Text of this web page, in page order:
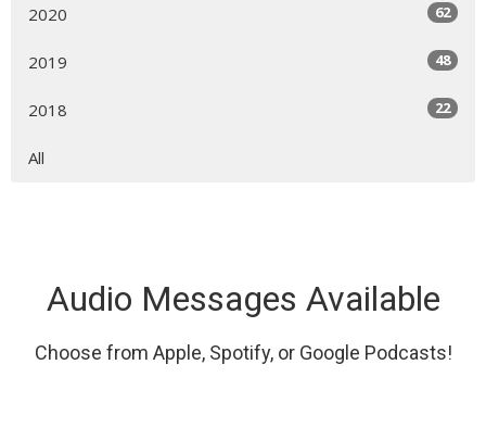
2020 62
2019 48
2018 22
All
Audio Messages Available
Choose from Apple, Spotify, or Google Podcasts!